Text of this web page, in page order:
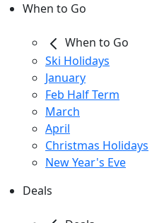
When to Go
When to Go
Ski Holidays
January
Feb Half Term
March
April
Christmas Holidays
New Year's Eve
Deals